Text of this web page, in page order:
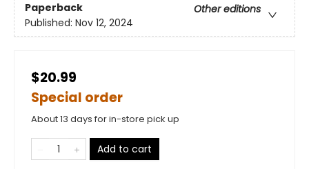
Paperback
Other editions
Published: Nov 12, 2024
$20.99
Special order
About 13 days for in-store pick up
Add to cart